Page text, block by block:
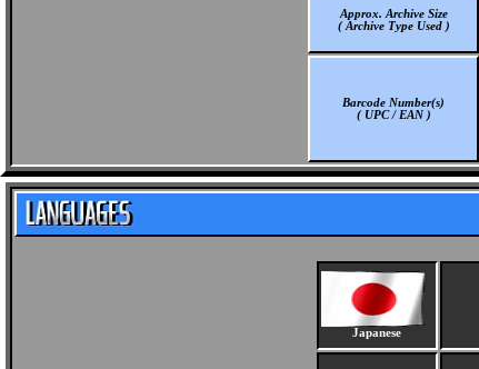
Approx. Archive Size
( Archive Type Used )
Barcode Number(s)
( UPC / EAN )
Japanese